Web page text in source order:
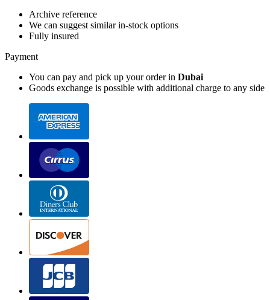
Archive reference
We can suggest similar in-stock options
Fully insured
Payment
You can pay and pick up your order in Dubai
Goods exchange is possible with additional charge to any side